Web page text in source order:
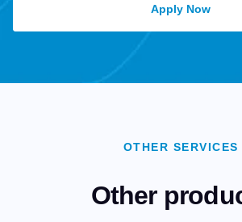
Apply Now
OTHER SERVICES
Other